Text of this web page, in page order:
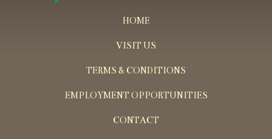
HOME
VISIT US
TERMS & CONDITIONS
EMPLOYMENT OPPORTUNITIES
CONTACT